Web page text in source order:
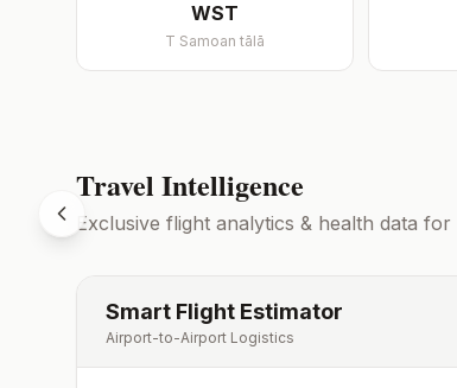
WST
T Samoan tālā
Travel Intelligence
Exclusive flight analytics & health data for
Smart Flight Estimator
Airport-to-Airport Logistics